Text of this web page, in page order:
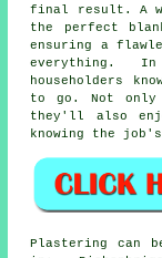
final result. A
the perfect
ensuring a
everything.
householders
to go. Not
they'll also
knowing the
Plastering can